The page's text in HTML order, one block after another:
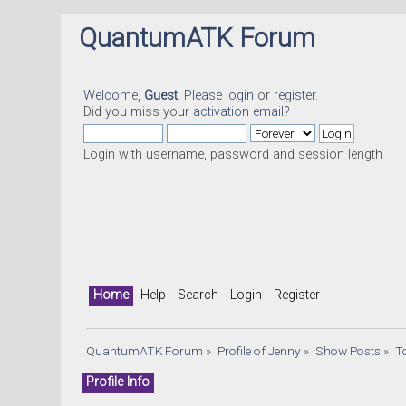
QuantumATK Forum
Welcome, Guest. Please login or register.
Did you miss your activation email ?
Login with username, password and session length
Home Help Search Login Register
QuantumATK Forum » Profile of Jenny » Show Posts »
Profile Info